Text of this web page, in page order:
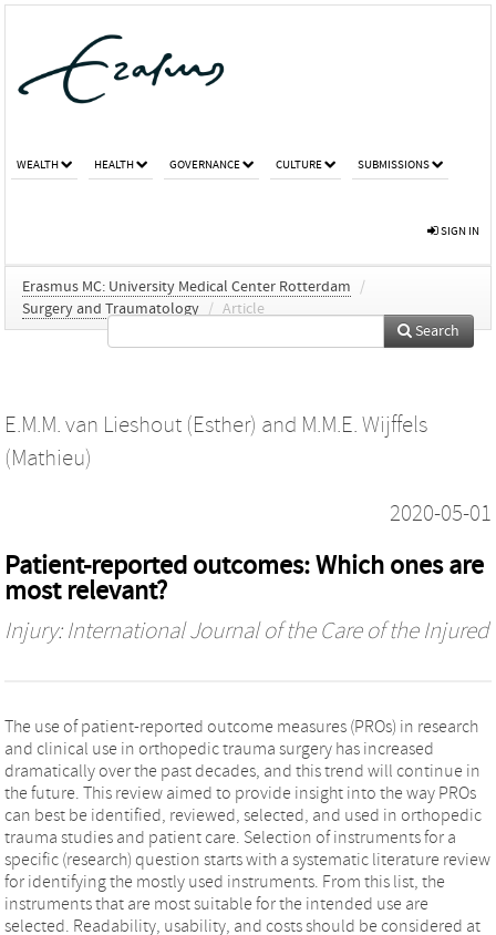
WEALTH HEALTH GOVERNANCE CULTURE SUBMISSIONS
SIGN IN
Erasmus MC: University Medical Center Rotterdam
/
Surgery and Traumatology / Article
Search
E.M.M. van Lieshout (Esther) and M.M.E. Wijffels
(Mathieu)
2020-05-01
Patient-reported outcomes: Which ones are
most relevant?
Injury: International Journal of the Care of the Injured
The use of patient-reported outcome measures (PROs) in research
and clinical use in orthopedic trauma surgery has increased
dramatically over the past decades, and this trend will continue in
the future. This review aimed to provide insight into the way PROs
can best be identified, reviewed, selected, and used in orthopedic
trauma studies and patient care. Selection of instruments for a
specific (research) question starts with a systematic literature review
for identifying the mostly used instruments. From this list, the
instruments that are most suitable for the intended use are
selected. Readability, usability, and costs should be considered at